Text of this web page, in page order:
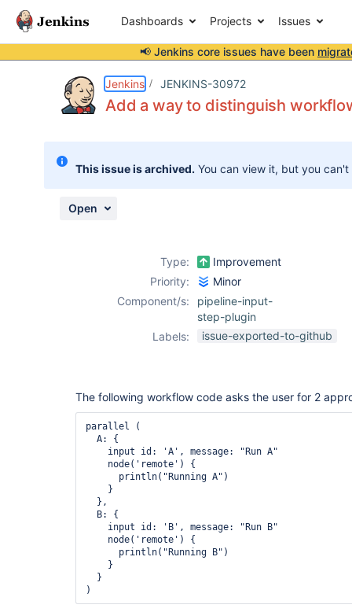
Dashboards Projects Issues
📢 Jenkins core issues have been
Jenkins JENKINS-30972
Add a way to distinguish
This issue is archived. You can view it, but you
Open
Type:
Improvement
Priority:
Minor
Component/s:
pipeline-input-
step-plugin
Labels:
issue-exported-to-github
The following workflow code asks the user for 2
parallel (
  A: {
    input id: 'A', message: "Run A"
    node('remote') {
      println("Running A")
    }
  },
  B: {
    input id: 'B', message: "Run B"
    node('remote') {
      println("Running B")
    }
  }